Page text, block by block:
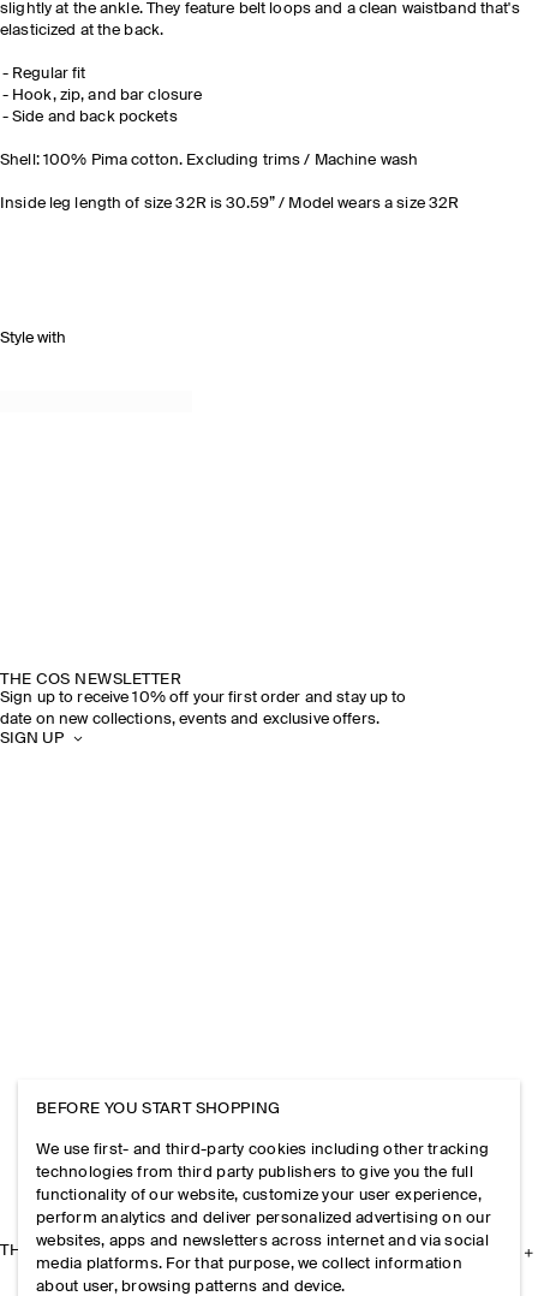
slightly at the ankle. They feature belt loops and a clean waistband that's
elasticized at the back.
Regular fit
Hook, zip, and bar closure
Side and back pockets
Shell: 100% Pima cotton. Excluding trims / Machine wash
Inside leg length of size 32R is 30.59” / Model wears a size 32R
Style with
THE COS NEWSLETTER
Sign up to receive 10% off your first order and stay up to
date on new collections, events and exclusive offers.
SIGN UP
THE COMPANY
BEFORE YOU START SHOPPING
We use first- and third-party cookies including other tracking
technologies from third party publishers to give you the full
functionality of our website, customize your user experience,
perform analytics and deliver personalized advertising on our
websites, apps and newsletters across internet and via social
media platforms. For that purpose, we collect information
about user, browsing patterns and device.